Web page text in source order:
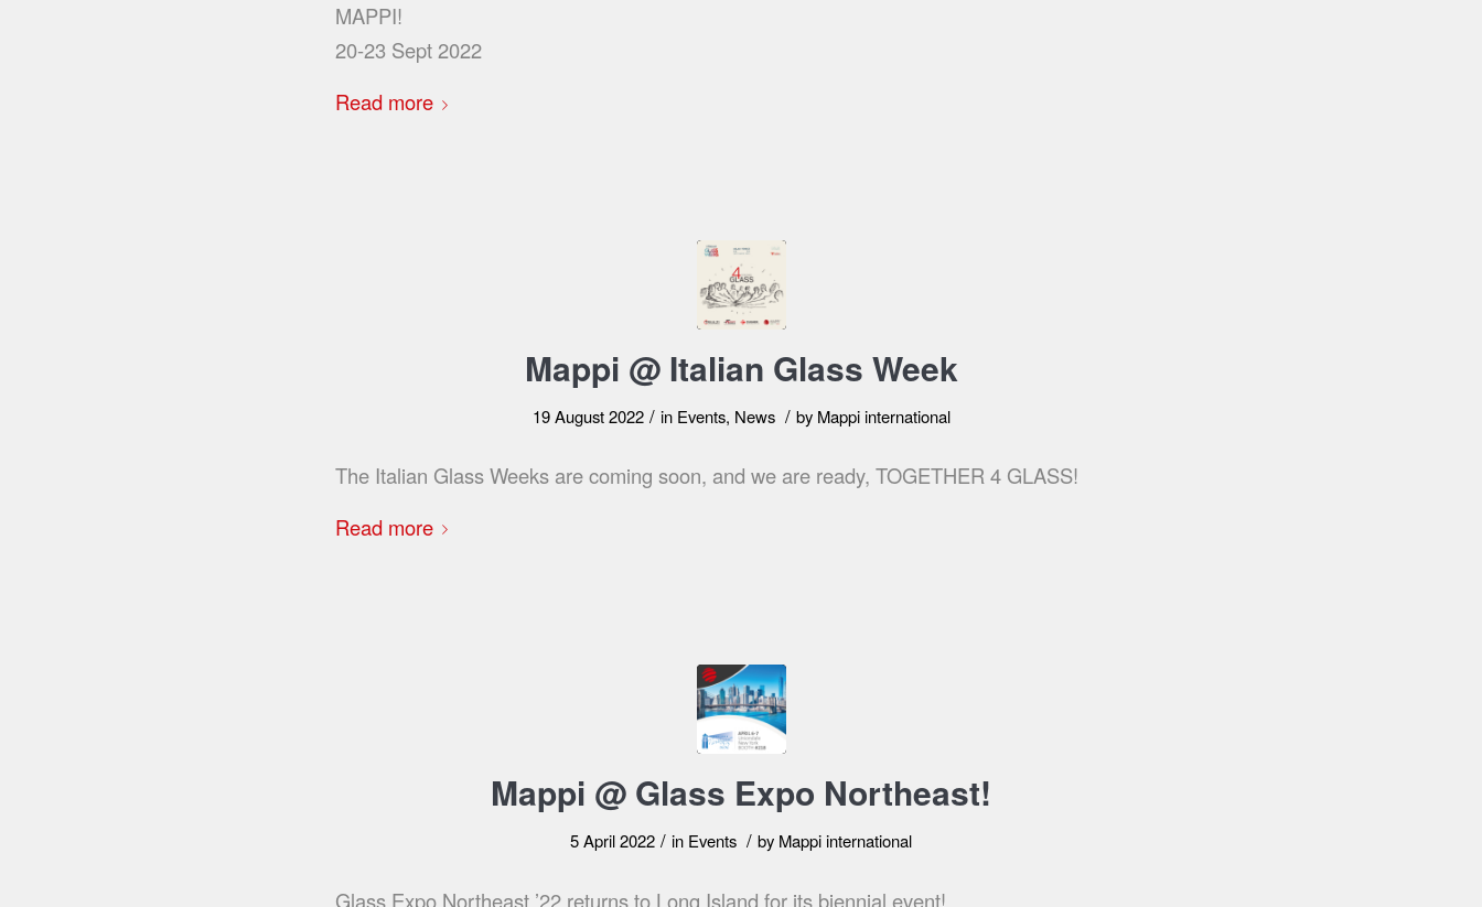
MAPPI!
20-23 Sept 2022
Read more
Mappi @ Italian Glass Week
19 August 2022 / in Events, News / by Mappi international
The Italian Glass Weeks are coming soon, and we are ready, TOGETHER 4 GLASS!
Read more
Mappi @ Glass Expo Northeast!
5 April 2022 / in Events / by Mappi international
Glass Expo Northeast ’22 returns to Long Island for its biennial event!